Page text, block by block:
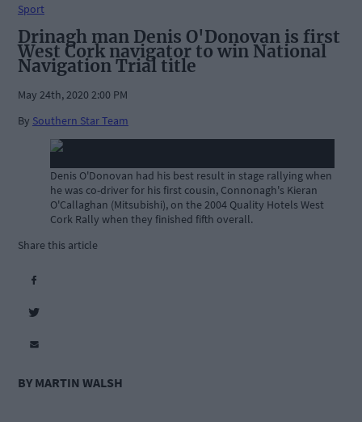
Sport
Drinagh man Denis O'Donovan is first
West Cork navigator to win National
Navigation Trial title
May 24th, 2020 2:00 PM
By Southern Star Team
Denis O'Donovan had his best result in stage rallying when
he was co-driver for his first cousin, Connonagh's Kieran
O'Callaghan (Mitsubishi), on the 2004 Quality Hotels West
Cork Rally when they finished fifth overall.
Share this article
BY MARTIN WALSH